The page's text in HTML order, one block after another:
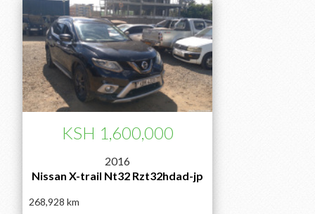
2016
Nissan X-trail Nt32 Rzt32hdad-jp
268,928
KSH 1,600,000